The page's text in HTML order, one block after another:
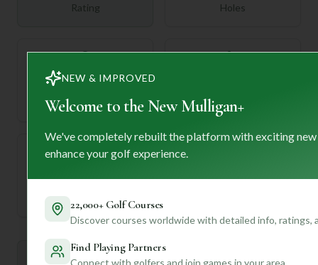
Rating Holes
72
Par
—
Established
Mulligan+ AI Insights
NEW & IMPROVED
Welcome to the New Mulligan+
We've completely rebuilt the platform with exciting
enhance your golf experience.
22,000+ Golf Courses
Discover courses worldwide with detailed info, ratings,
Find Playing Partners
Connect with golfers and join games in your area